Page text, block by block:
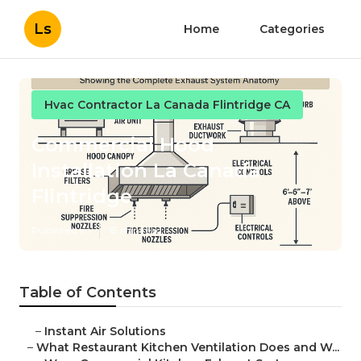
Ls Home Categories
Hvac Contractor La Canada Flintridge CA
Commercial Hood
Installation La Canada
Flintridge
Published en 18 min read
Table of Contents
– Instant Air Solutions
– What Restaurant Kitchen Ventilation Does and W...